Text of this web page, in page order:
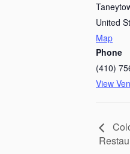
United
Map
Phone
(410)
View